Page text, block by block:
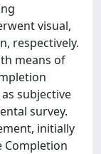
visual,
respectively.
means of
subjective
survey.
initially
Completion